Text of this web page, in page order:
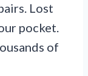
Lost
pocket.
of